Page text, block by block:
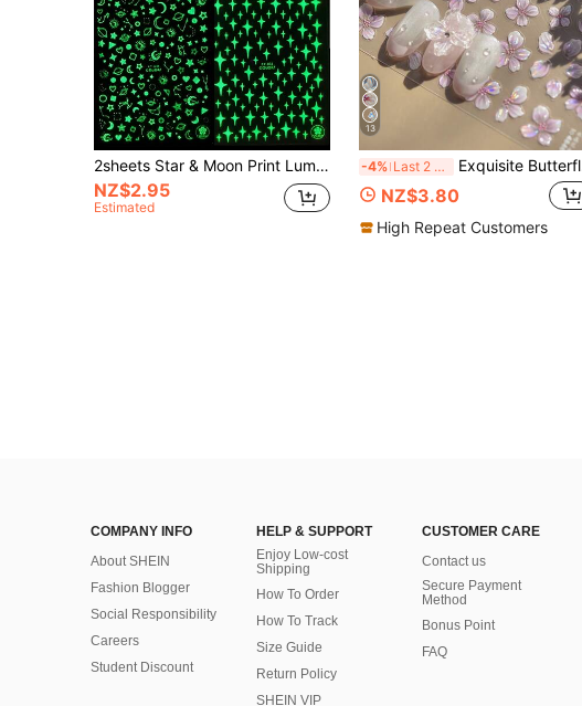
2sheets Star & Moon Print Luminous Nail Art Sticker Y2K-Style Nail Art Decals Nail Stickers DIY Nails Nail Supplies
NZ$2.95
Estimated
13
-4% Last 2 days Exquisite Butterfly Wing Nail Stickers - Self-Adhesive, Odorless, Suitable For Hand And Foot Decoration, Elegant Design, Easy To Apply, Perfect Choice For Summer DIY Nail Art.
NZ$3.80
High Repeat Customers
COMPANY INFO
About SHEIN
Fashion Blogger
Social Responsibility
Careers
Student Discount
HELP & SUPPORT
Enjoy Low-cost
Shipping
How To Order
How To Track
Size Guide
Return Policy
SHEIN VIP
CUSTOMER CARE
Contact us
Secure Payment
Method
Bonus Point
FAQ